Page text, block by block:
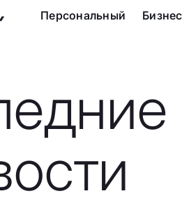
Персональный Бизнес